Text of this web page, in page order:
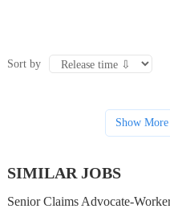
Sort by
Show
SIMILAR JOBS
Senior Claims Advocate-